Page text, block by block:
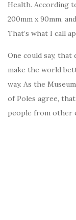
Health. According
200mm x 90mm, and
That’s what I call
One could say, that
make the world
way. As the
of Poles agree,
people from other